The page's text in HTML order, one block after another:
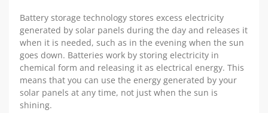
Battery storage technology stores excess electricity
generated by solar panels during the day and releases it
when it is needed, such as in the evening when the sun
goes down. Batteries work by storing electricity in
chemical form and releasing it as electrical energy. This
means that you can use the energy generated by your
solar panels at any time, not just when the sun is
shining.